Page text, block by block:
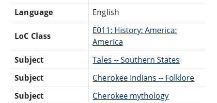
Language
English
LoC Class
E011: History: America:
America
Subject
Tales -- Southern States
Subject
Cherokee Indians -- Folklore
Subject
Cherokee mythology